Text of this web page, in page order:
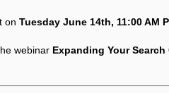
on Tuesday June 14th, 11:00 AM
webinar Expanding Your